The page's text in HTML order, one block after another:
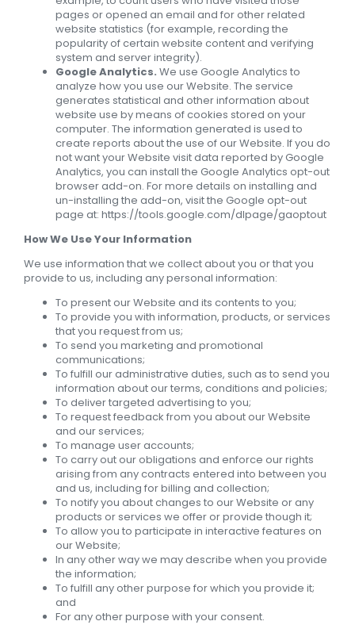
pages or opened an email and for other related
website statistics (for example, recording the
popularity of certain website content and verifying
system and server integrity).
Google Analytics. We use Google Analytics to
analyze how you use our Website. The service
generates statistical and other information about
website use by means of cookies stored on your
computer. The information generated is used to
create reports about the use of our Website. If you do
not want your Website visit data reported by Google
Analytics, you can install the Google Analytics opt-out
browser add-on. For more details on installing and
un-installing the add-on, visit the Google opt-out
page at: https://tools.google.com/dlpage/gaoptout
How We Use Your Information
We use information that we collect about you or that you
provide to us, including any personal information:
To present our Website and its contents to you;
To provide you with information, products, or services
that you request from us;
To send you marketing and promotional
communications;
To fulfill our administrative duties, such as to send you
information about our terms, conditions and policies;
To deliver targeted advertising to you;
To request feedback from you about our Website
and our services;
To manage user accounts;
To carry out our obligations and enforce our rights
arising from any contracts entered into between you
and us, including for billing and collection;
To notify you about changes to our Website or any
products or services we offer or provide though it;
To allow you to participate in interactive features on
our Website;
In any other way we may describe when you provide
the information;
To fulfill any other purpose for which you provide it;
and
For any other purpose with your consent.